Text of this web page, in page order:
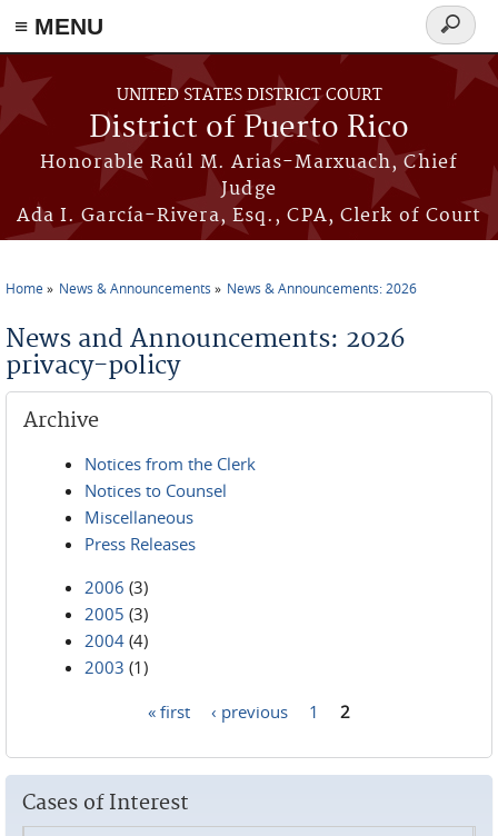
≡ MENU
Skip to main content
UNITED STATES DISTRICT COURT
District of Puerto Rico
Honorable Raúl M. Arias-Marxuach, Chief
Judge
Ada I. García-Rivera, Esq., CPA, Clerk of Court
Search
form
Home News & Announcements News & Announcements: 2026
News and Announcements: 2026
privacy-policy
Archive
Notices from the Clerk
Notices to Counsel
Miscellaneous
Press Releases
2006 (3)
2005 (3)
2004 (4)
2003 (1)
« first ‹ previous 1 2
Cases of Interest